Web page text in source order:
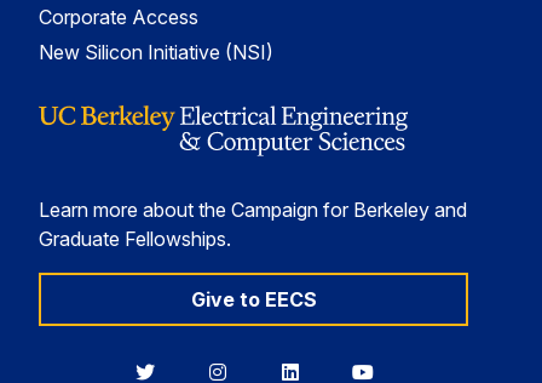
Corporate Access
New Silicon Initiative (NSI)
Learn more about the Campaign for Berkeley and
Graduate Fellowships.
Give to EECS